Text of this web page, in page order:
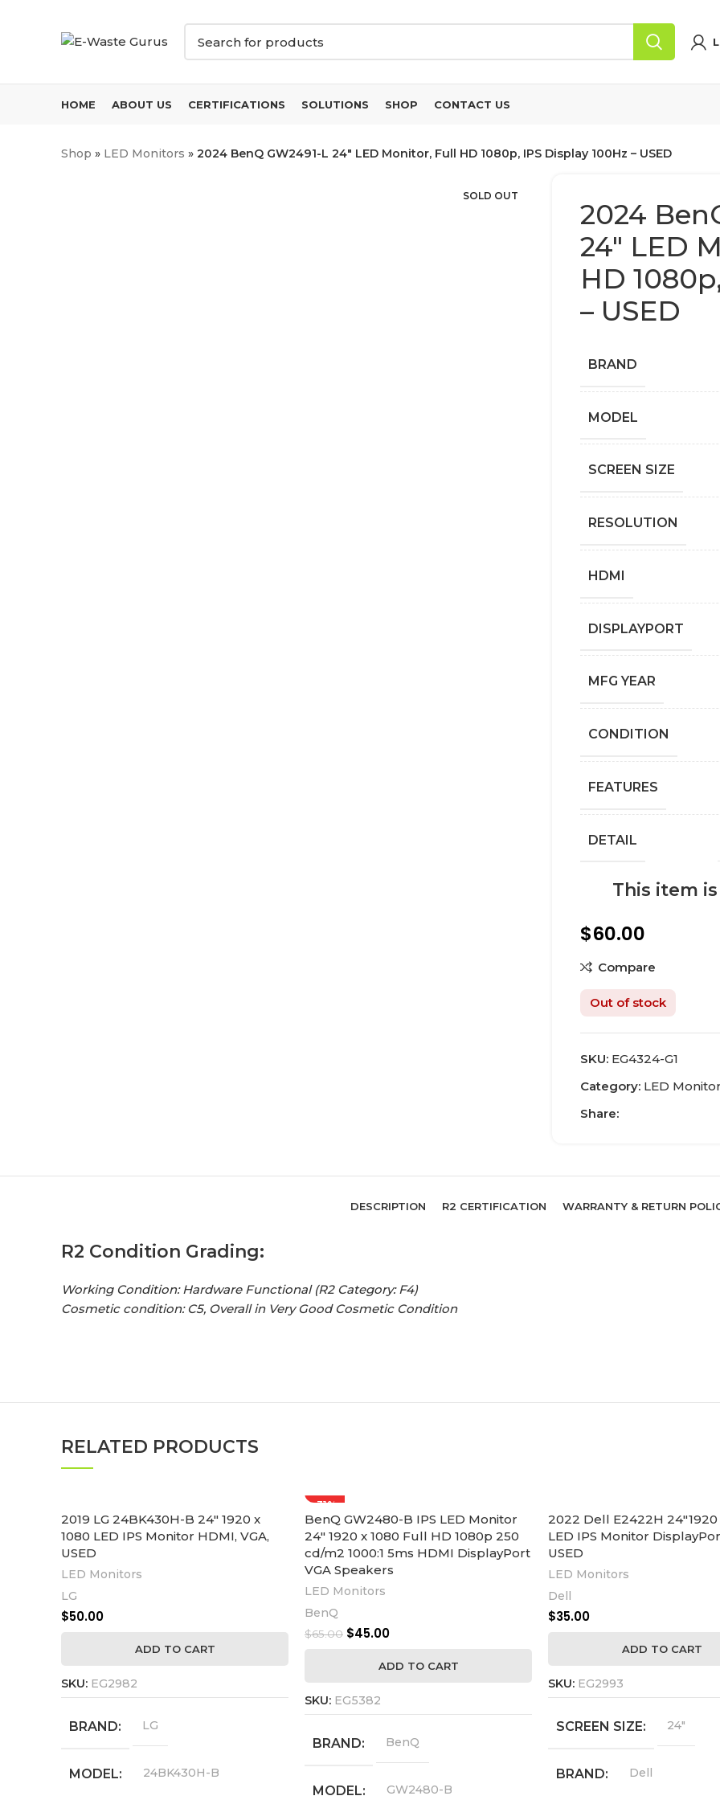
HOME ABOUT US CERTIFICATIONS SOLUTIONS SHOP CONTACT US
Shop » LED Monitors » 2024 BenQ GW2491-L 24″ LED Monitor, Full HD 1080p, IPS Display 100Hz – USED
SOLD OUT
2024
24″ LED
HD
– USED
BRAND
MODEL
SCREEN SIZE
RESOLUTION
HDMI
DISPLAYPORT
MFG YEAR
СONDITION
FEATURES
DETAIL
This item
$60.00
Compare
Out of stock
SKU: EG4324-G1
Category: LED
Share:
DESCRIPTION R2 CERTIFICATION WARRANTY & RETURN
R2 Condition Grading:
Working Condition: Hardware Functional (R2 Category: F4)
Cosmetic condition: C5, Overall in Very Good Cosmetic Condition
RELATED PRODUCTS
2019 LG 24BK430H-B 24″ 1920 x
1080 LED IPS Monitor HDMI, VGA,
USED
LED Monitors
LG
$50.00
ADD TO CART
SKU: EG2982
BRAND LG
MODEL 24BK430H-B
-31%
BenQ GW2480-B IPS LED Monitor
24″ 1920 x 1080 Full HD 1080p 250
cd/m2 1000:1 5ms HDMI DisplayPort
VGA Speakers
LED Monitors
BenQ
$65.00 $45.00
ADD TO CART
SKU: EG5382
BRAND BenQ
MODEL GW2480-B
2022 Dell E2422H 24″1920
LED IPS Monitor
USED
LED Monitors
Dell
$35.00
ADD TO CART
SKU: EG2993
SCREEN SIZE 24"
BRAND Dell